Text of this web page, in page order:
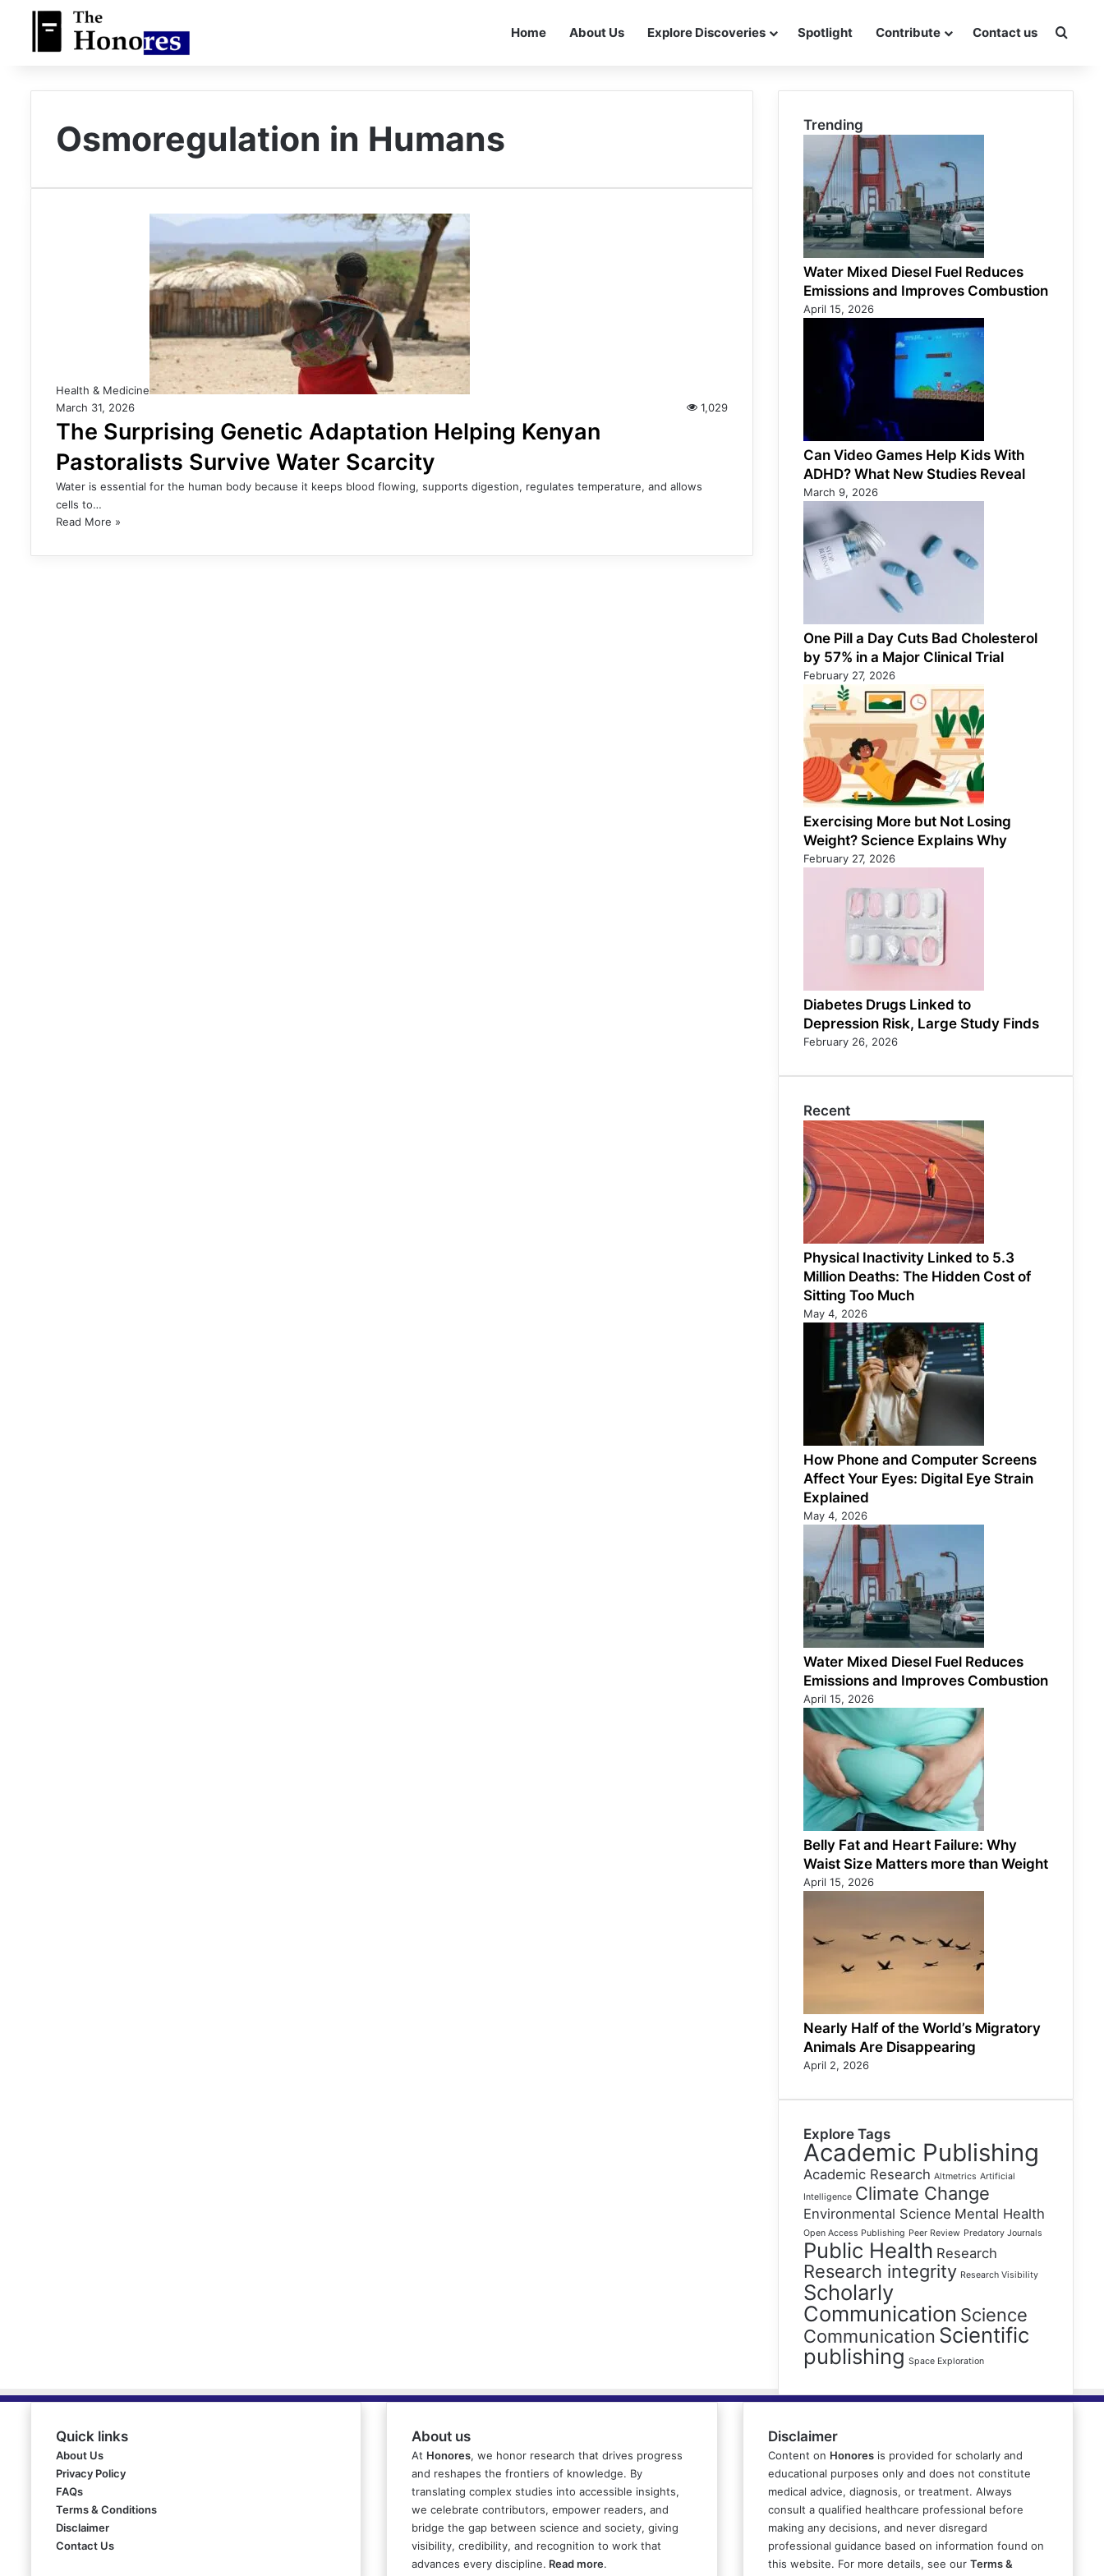
Home About Us Explore Discoveries Spotlight Contribute Contact us
Osmoregulation in Humans
Health & Medicine
March 31, 2026
1,029
The Surprising Genetic Adaptation Helping Kenyan
Pastoralists Survive Water Scarcity
Water is essential for the human body because it keeps blood flowing, supports digestion, regulates temperature, and allows
cells to…
Read More »
Trending
Water Mixed Diesel Fuel Reduces
Emissions and Improves Combustion
April 15, 2026
Can Video Games Help Kids With
ADHD? What New Studies Reveal
March 9, 2026
One Pill a Day Cuts Bad Cholesterol
by 57% in a Major Clinical Trial
February 27, 2026
Exercising More but Not Losing
Weight? Science Explains Why
February 27, 2026
Diabetes Drugs Linked to
Depression Risk, Large Study Finds
February 26, 2026
Recent
Physical Inactivity Linked to 5.3
Million Deaths: The Hidden Cost of
Sitting Too Much
May 4, 2026
How Phone and Computer Screens
Affect Your Eyes: Digital Eye Strain
Explained
May 4, 2026
Water Mixed Diesel Fuel Reduces
Emissions and Improves Combustion
April 15, 2026
Belly Fat and Heart Failure: Why
Waist Size Matters more than Weight
April 15, 2026
Nearly Half of the World’s Migratory
Animals Are Disappearing
April 2, 2026
Explore Tags
Academic Publishing
Academic Research Altmetrics Artificial
Intelligence Climate Change
Environmental Science Mental Health
Open Access Publishing Peer Review Predatory Journals
Public Health Research
Research integrity Research Visibility
Scholarly
Communication Science
Communication Scientific
publishing Space Exploration
Quick links
About Us
Privacy Policy
FAQs
Terms & Conditions
Disclaimer
Contact Us
About us
At Honores, we honor research that drives progress
and reshapes the frontiers of knowledge. By
translating complex studies into accessible insights,
we celebrate contributors, empower readers, and
bridge the gap between science and society, giving
visibility, credibility, and recognition to work that
advances every discipline. Read more.
Disclaimer
Content on Honoresis provided for scholarly and
educational purposes only and does not constitute
medical advice, diagnosis, or treatment. Always
consult a qualified healthcare professional before
making any decisions, and never disregard
professional guidance based on information found on
this website. For more details, see our Terms &